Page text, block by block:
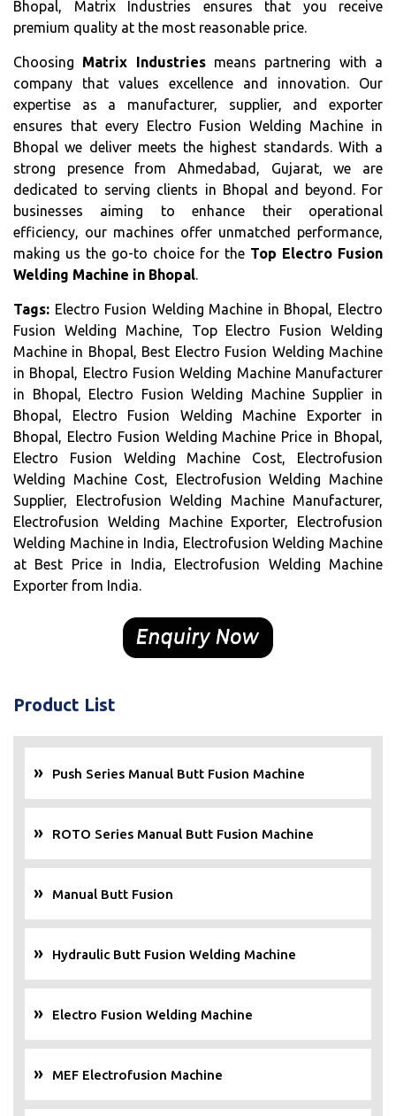
Bhopal, Matrix Industries ensures that you receive
premium quality at the most reasonable price.
Choosing Matrix Industriesmeans partnering with a
company that values excellence and innovation. Our
expertise as a manufacturer, supplier, and exporter
ensures that every Electro Fusion Welding Machine in
Bhopal we deliver meets the highest standards. With a
strong presence from Ahmedabad, Gujarat, we are
dedicated to serving clients in Bhopal and beyond. For
businesses aiming to enhance their operational
efficiency, our machines offer unmatched performance,
making us the go-to choice for the Top Electro Fusion
Welding Machine in Bhopal.
Tags: Electro Fusion Welding Machine in Bhopal, Electro
Fusion Welding Machine, Top Electro Fusion Welding
Machine in Bhopal, Best Electro Fusion Welding Machine
in Bhopal, Electro Fusion Welding Machine Manufacturer
in Bhopal, Electro Fusion Welding Machine Supplier in
Bhopal, Electro Fusion Welding Machine Exporter in
Bhopal, Electro Fusion Welding Machine Price in Bhopal,
Electro Fusion Welding Machine Cost, Electrofusion
Welding Machine Cost, Electrofusion Welding Machine
Supplier, Electrofusion Welding Machine Manufacturer,
Electrofusion Welding Machine Exporter, Electrofusion
Welding Machine in India, Electrofusion Welding Machine
at Best Price in India, Electrofusion Welding Machine
Exporter from India.
Product List
Push Series Manual Butt Fusion Machine
ROTO Series Manual Butt Fusion Machine
Manual Butt Fusion
Hydraulic Butt Fusion Welding Machine
Electro Fusion Welding Machine
MEF Electrofusion Machine